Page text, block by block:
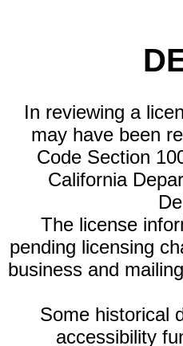
In reviewing a
may have been
Code Section
California
The license
pending licensing
business and
Some historical
accessibility